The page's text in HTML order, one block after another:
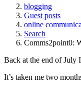
blogging
Guest posts
online
Search
Comms2point0:
Back at the end of July
It’s taken me two